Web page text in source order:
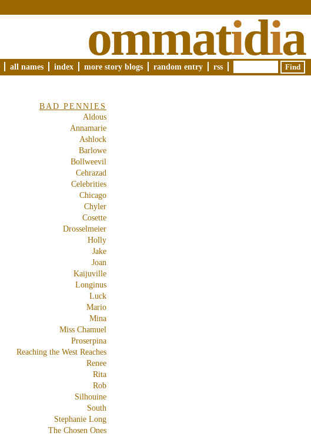
ommatidia
all names index more story blogs random entry rss
BAD PENNIES
Aldous
Annamarie
Ashlock
Barlowe
Bollweevil
Cehrazad
Celebrities
Chicago
Chyler
Cosette
Drosselmeier
Holly
Jake
Joan
Kaijuville
Longinus
Luck
Mario
Mina
Miss Chamuel
Proserpina
Reaching the West Reaches
Renee
Rita
Rob
Silhouine
South
Stephanie Long
The Chosen Ones